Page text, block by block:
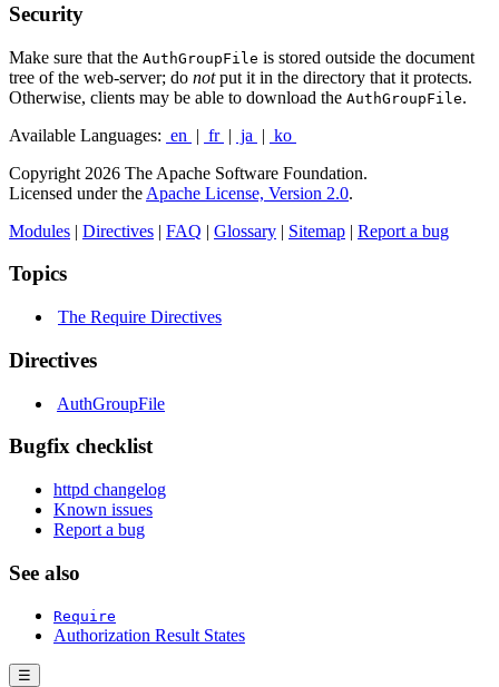
Security
Make sure that the AuthGroupFile is stored outside the document
tree of the web-server; do notput it in the directory that it protects.
Otherwise, clients may be able to download the AuthGroupFile.
Available Languages: en | fr | ja | ko
Copyright 2026 The Apache Software Foundation.
Licensed under the Apache License, Version 2.0.
Modules | Directives | FAQ | Glossary | Sitemap | Report a bug
Topics
The Require Directives
Directives
AuthGroupFile
Bugfix checklist
httpd changelog
Known issues
Report a bug
See also
Require
Authorization Result States
☰